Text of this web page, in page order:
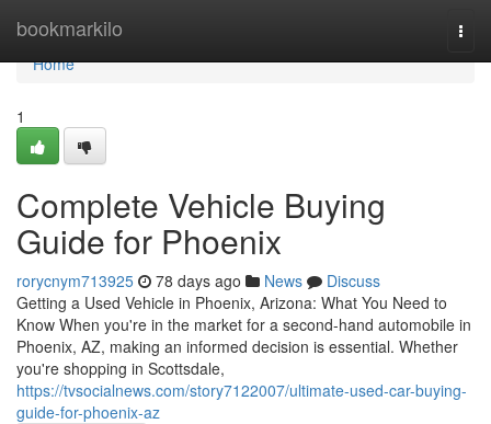
bookmarkilo
Home
Home
1
Complete Vehicle Buying
Guide for Phoenix
rorycnym713925 78 days ago News
Discuss
Getting a Used Vehicle in Phoenix, Arizona: What You Need to
Know When you're in the market for a second-hand automobile in
Phoenix, AZ, making an informed decision is essential. Whether
you're shopping in Scottsdale,
https://tvsocialnews.com/story7122007/ultimate-used-car-buying-
guide-for-phoenix-az